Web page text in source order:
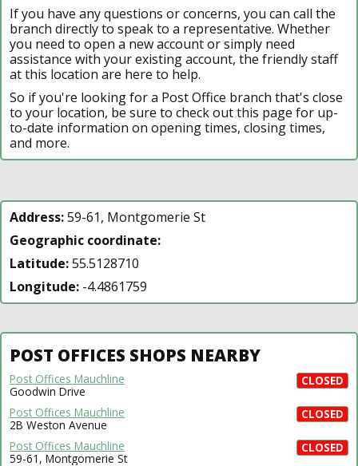
If you have any questions or concerns, you can call the
branch directly to speak to a representative. Whether
you need to open a new account or simply need
assistance with your existing account, the friendly staff
at this location are here to help.
So if you're looking for a Post Office branch that's close
to your location, be sure to check out this page for up-
to-date information on opening times, closing times,
and more.
Address:59-61, Montgomerie St
Geographic coordinate:
Latitude:55.5128710
Longitude: -4.4861759
POST OFFICES SHOPS NEARBY
CLOSED
Post Offices Mauchline
Goodwin Drive
CLOSED
Post Offices Mauchline
2B Weston Avenue
CLOSED
Post Offices Mauchline
59-61, Montgomerie St